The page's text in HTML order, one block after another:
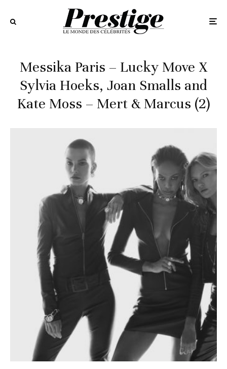
Messika Paris – Lucky Move X
Sylvia Hoeks, Joan Smalls and
Kate Moss – Mert & Marcus (2)